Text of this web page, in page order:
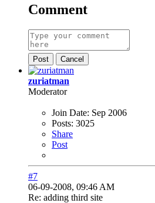
Comment
Post Cancel
zuriatman
Moderator
Join Date: Sep 2006
Posts: 3025
Share
Post
#7
06-09-2008, 09:46 AM
Re: adding third site